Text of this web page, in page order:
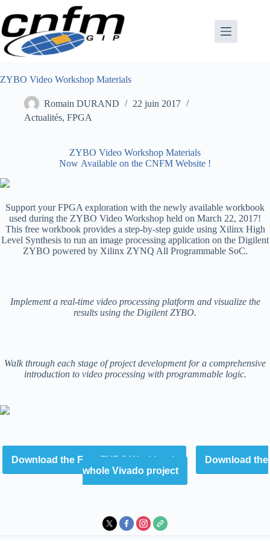
au
contenu
ZYBO Video Workshop Materials
Romain DURAND
22 juin 2017
Actualités, FPGA
ZYBO Video Workshop Materials
Now Available on the CNFM Website !
Support your FPGA exploration with the newly available workbook
used during the ZYBO Video Workshop held on March 22, 2017!
This free workbook provides a step-by-step guide using Xilinx High
Level Synthesis to run an image processing application on the Digilent
ZYBO powered by Xilinx ZYNQ All Programmable SoC.
Implement a real-time video processing platform and visualize the
results using the Digilent ZYBO.
Walk through each stage of project development for a comprehensive
introduction to video processing with programmable logic.
Download the Free ZYBO Workbook
Download the
whole Vivado project